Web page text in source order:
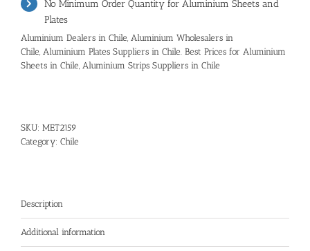
No Minimum Order Quantity for Aluminium Sheets and
Plates
Aluminium Dealers in Chile, Aluminium Wholesalers in
Chile, Aluminium Plates Suppliers in Chile. Best Prices for Aluminium
Sheets in Chile, Aluminium Strips Suppliers in Chile
SKU: MET2159
Category: Chile
Description
Additional information